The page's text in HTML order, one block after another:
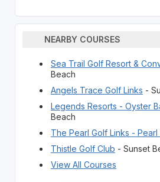
NEARBY COURSES
Sea Trail Golf Resort &
Beach
Angels Trace Golf Links -
Legends Resorts - Oyster
Beach
The Pearl Golf Links - Pearl
Thistle Golf Club - Sunset
View All Courses